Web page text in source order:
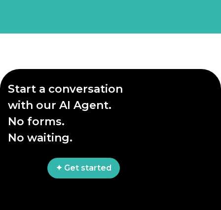
Start a conversation
with our AI Agent.
No forms.
No waiting.
✦ Get started